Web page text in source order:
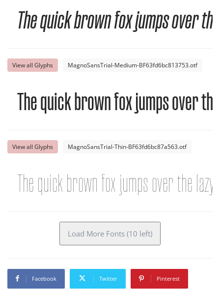
The quick brown fox jumps over
View all Glyphs MagnoSansTrial-Medium-BF63fd6bc813753.otf
The quick brown fox jumps over
View all Glyphs MagnoSansTrial-Thin-BF63fd6bc87a563.otf
The quick brown fox jumps over the lazy
Load More Fonts (10 left)
Facebook Twitter Pinterest